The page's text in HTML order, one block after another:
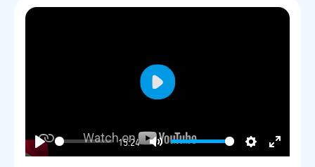
Play
15:24
Mute Settings
Enter
Play